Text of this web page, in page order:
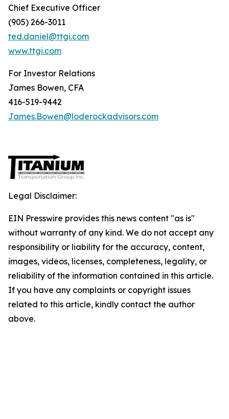
Chief Executive Officer
(905) 266-3011
ted.daniel@ttgi.com
www.ttgi.com
For Investor Relations
James Bowen, CFA
416-519-9442
James.Bowen@loderockadvisors.com
Legal Disclaimer:
EIN Presswire provides this news content "as is"
without warranty of any kind. We do not accept any
responsibility or liability for the accuracy, content,
images, videos, licenses, completeness, legality, or
reliability of the information contained in this article.
If you have any complaints or copyright issues
related to this article, kindly contact the author
above.